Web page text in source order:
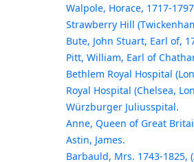
Walpole, Horace, 1717-1797
Strawberry Hill
Bute, John Stuart, Earl of,
Pitt, William, Earl of
Bethlem Royal Hospital
Royal Hospital (Chelsea,
Würzburger Juliusspital.
Anne, Queen of Great
Astin, James.
Barbauld, Mrs. 1743-1825,